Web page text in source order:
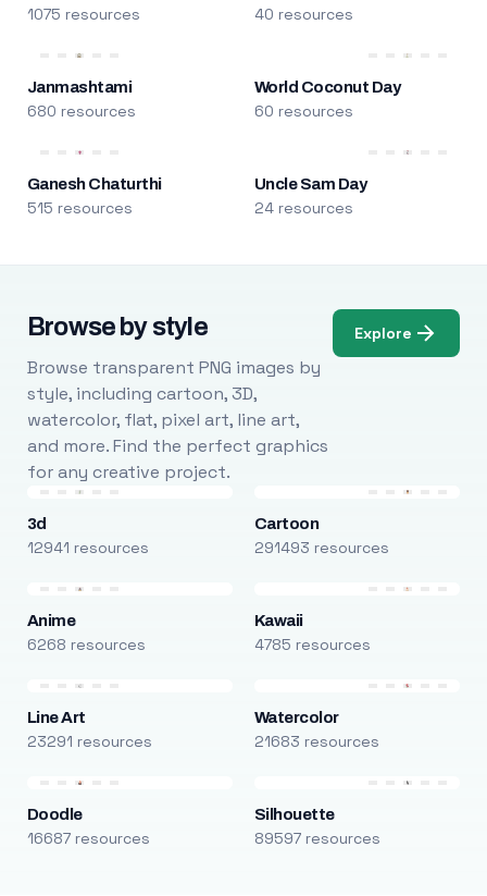
1075 resources 40 resources
Janmashtami
680 resources
World Coconut Day
60 resources
Ganesh Chaturthi
515 resources
Uncle Sam Day
24 resources
Browse by style
Browse transparent PNG images by
style, including cartoon, 3D,
watercolor, flat, pixel art, line art,
and more. Find the perfect graphics
for any creative project.
Explore
3d
12941 resources
Cartoon
291493 resources
Anime
6268 resources
Kawaii
4785 resources
Line Art
23291 resources
Watercolor
21683 resources
Doodle
16687 resources
Silhouette
89597 resources